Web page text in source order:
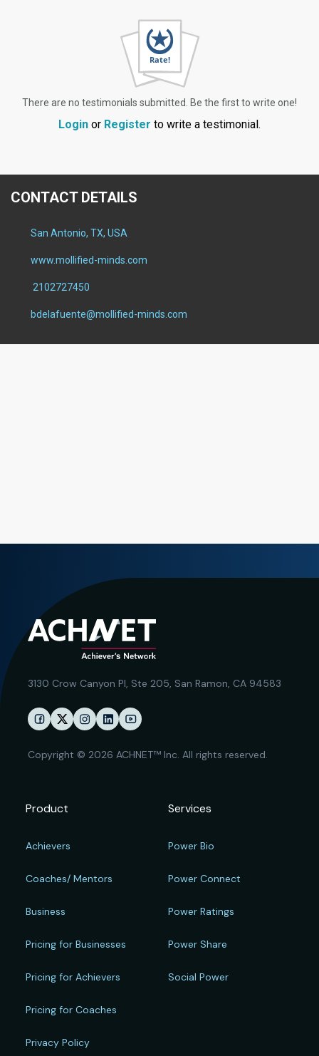
There are no testimonials submitted. Be the first to write one!
Login or Register to write a testimonial.
CONTACT DETAILS
San Antonio, TX, USA
www.mollified-minds.com
2102727450
bdelafuente@mollified-minds.com
3130 Crow Canyon Pl, Ste 205, San Ramon, CA 94583
Copyright © 2026 ACHNET™ Inc. All rights reserved.
Product
Achievers
Coaches/ Mentors
Business
Pricing for Businesses
Pricing for Achievers
Pricing for Coaches
Privacy Policy
Services
Power Bio
Power Connect
Power Ratings
Power Share
Social Power